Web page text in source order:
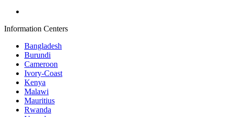
Information Centers
Bangladesh
Burundi
Cameroon
Ivory-Coast
Kenya
Malawi
Mauritius
Rwanda